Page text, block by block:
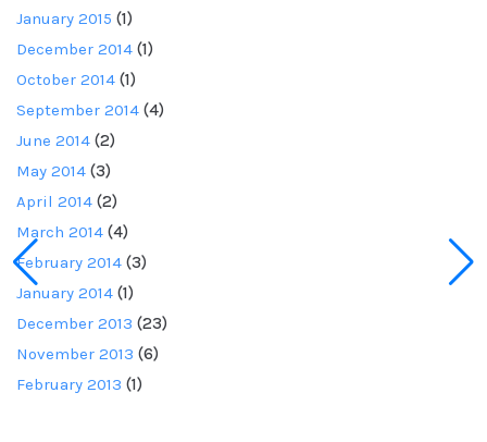
January 2015 (1)
December 2014 (1)
October 2014 (1)
September 2014 (4)
June 2014 (2)
May 2014 (3)
April 2014 (2)
March 2014 (4)
February 2014 (3)
January 2014 (1)
December 2013 (23)
November 2013 (6)
February 2013 (1)